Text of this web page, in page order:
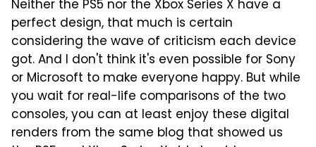
Neither the PS5 nor the Xbox Series X have a
perfect design, that much is certain
considering the wave of criticism each device
got. And I don't think it's even possible for Sony
or Microsoft to make everyone happy. But while
you wait for real-life comparisons of the two
consoles, you can at least enjoy these digital
renders from the same blog that showed us